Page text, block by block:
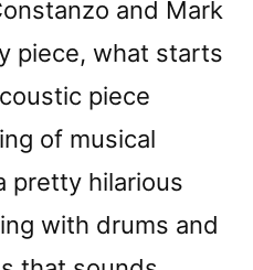
and Mark
piece, what starts
piece
of musical
pretty hilarious
with drums and